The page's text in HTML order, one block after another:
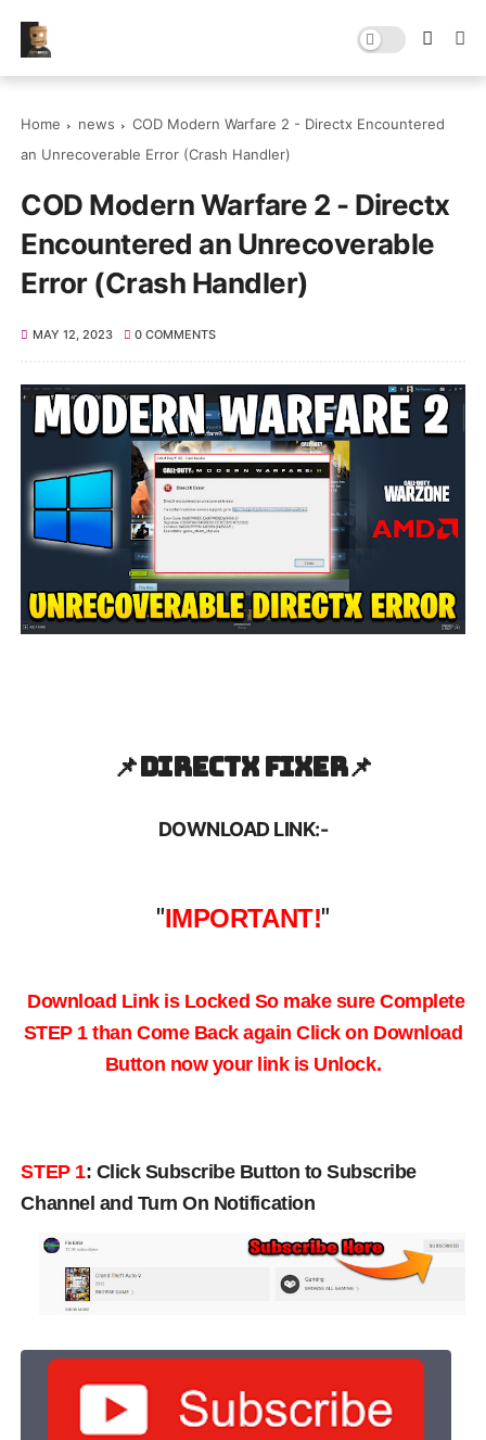
Home news
COD Modern Warfare 2 - Directx Encountered
an Unrecoverable Error (Crash Handler)
COD Modern Warfare 2 - Directx
Encountered an Unrecoverable
Error (Crash Handler)
MAY 12, 2023 0 COMMENTS
📌Directx Fixer📌
DOWNLOAD LINK:-
"IMPORTANT!"
Download Link is Locked So make sure Complete
STEP 1 than Come Back againClick on Download
Button now your link is Unlock.
STEP 1: Click Subscribe Button to Subscribe
Channel and Turn On Notification